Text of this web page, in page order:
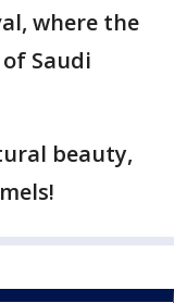
where the
Saudi
beauty,